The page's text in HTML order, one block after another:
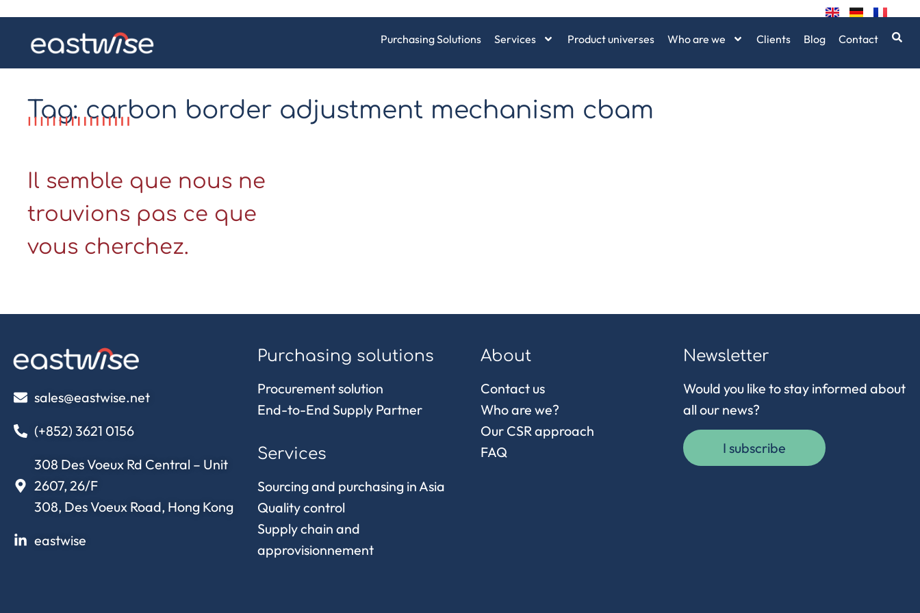
Purchasing Solutions Services Product universes Who are we Clients Blog Contact
Tag: carbon border adjustment mechanism cbam
Il semble que nous ne
trouvions pas ce que
vous cherchez.
sales@eastwise.net
(+852) 3621 0156
308 Des Voeux Rd Central – Unit
2607, 26/F
308, Des Voeux Road, Hong Kong
eastwise
Purchasing solutions
Procurement solution
End-to-End Supply Partner
Services
Sourcing and purchasing in Asia
Quality control
Supply chain and
approvisionnement
About
Contact us
Who are we?
Our CSR approach
FAQ
Newsletter
Would you like to stay informed about
all our news?
I subscribe